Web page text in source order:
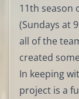
11th season
(Sundays at
all of the
created
In keeping
project is a